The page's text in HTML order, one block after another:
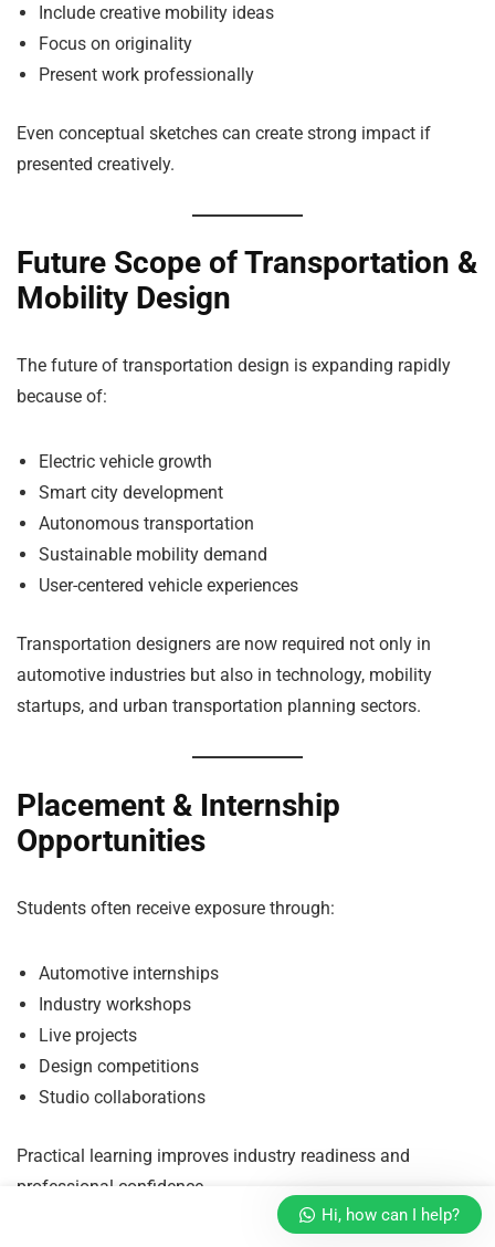
Include creative mobility ideas
Focus on originality
Present work professionally
Even conceptual sketches can create strong impact if
presented creatively.
Future Scope of Transportation &
Mobility Design
The future of transportation design is expanding rapidly
because of:
Electric vehicle growth
Smart city development
Autonomous transportation
Sustainable mobility demand
User-centered vehicle experiences
Transportation designers are now required not only in
automotive industries but also in technology, mobility
startups, and urban transportation planning sectors.
Placement & Internship
Opportunities
Students often receive exposure through:
Automotive internships
Industry workshops
Live projects
Design competitions
Studio collaborations
Practical learning improves industry readiness and
professional confidence.
Hi, how can I help?